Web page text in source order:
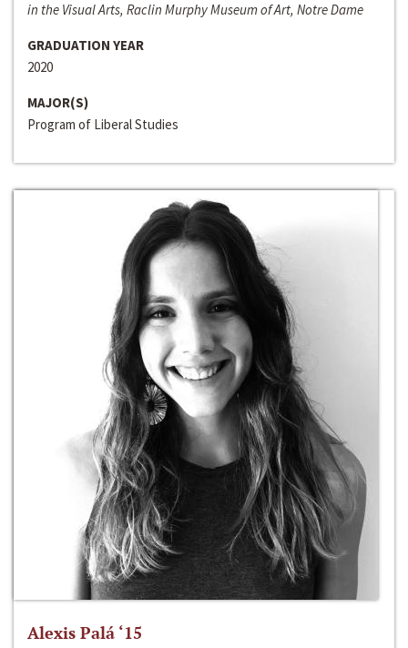
in the Visual Arts, Raclin Murphy Museum of Art, Notre Dame
GRADUATION YEAR
2020
MAJOR(S)
Program of Liberal Studies
Alexis Palá ‘15